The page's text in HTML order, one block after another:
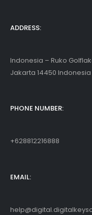
ADDRESS:
Indonesia – Ruko
Jakarta 14450 Indonesia
PHONE NUMBER:
+628812216888
EMAIL: